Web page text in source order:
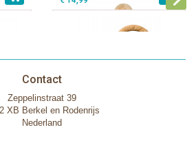
Contact
Zeppelinstraat 39
XB Berkel en Rodenrijs
Nederland